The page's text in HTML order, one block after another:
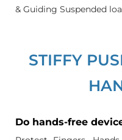
& Guiding Suspended
STIFFY
Do hands-free